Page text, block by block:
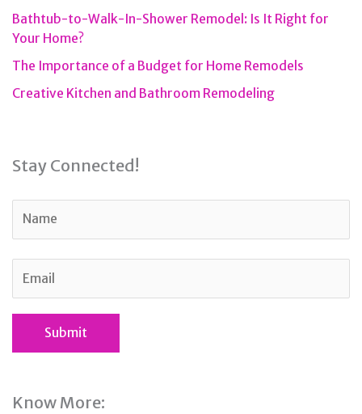
Bathtub-to-Walk-In-Shower Remodel: Is It Right for
Your Home?
The Importance of a Budget for Home Remodels
Creative Kitchen and Bathroom Remodeling
Stay Connected!
Know More: